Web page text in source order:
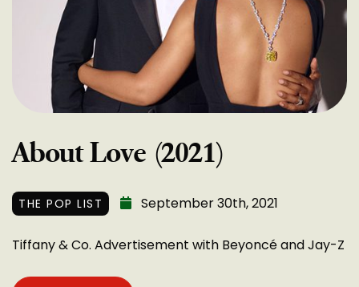
About Love (2021)
THE POP LIST September 30th, 2021
Tiffany & Co. Advertisement with Beyoncé and Jay-Z